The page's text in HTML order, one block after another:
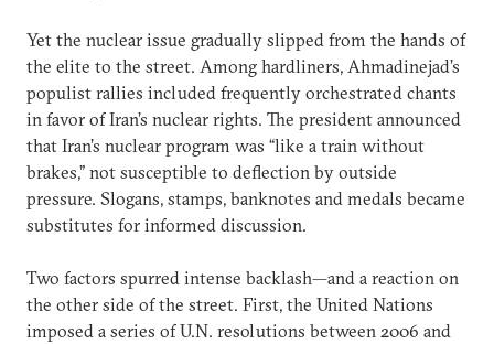
Yet the nuclear issue gradually slipped from the hands of
the elite to the street. Among hardliners, Ahmadinejad’s
populist rallies included frequently orchestrated chants
in favor of Iran’s nuclear rights. The president announced
that Iran’s nuclear program was “like a train without
brakes,” not susceptible to deflection by outside
pressure. Slogans, stamps, banknotes and medals became
substitutes for informed discussion.
Two factors spurred intense backlash—and a reaction on
the other side of the street. First, the United Nations
imposed a series of U.N. resolutions between 2006 and